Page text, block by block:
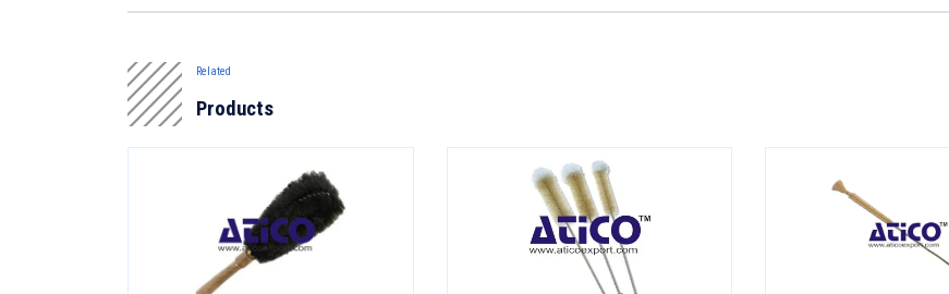
Related
Products